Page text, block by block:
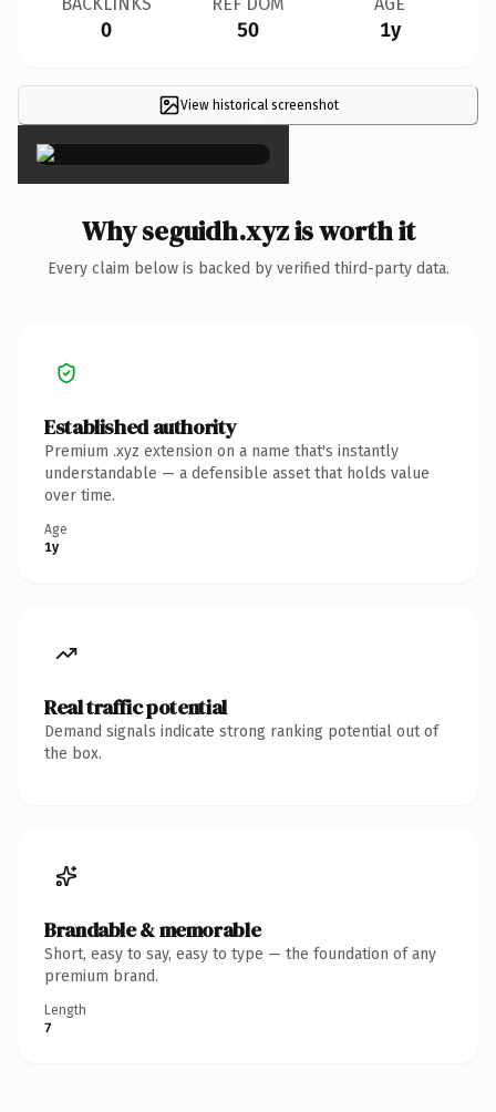
0 50 1y
View historical screenshot
×
Why seguidh.xyz is worth it
Every claim below is backed by verified third-party data.
Established authority
Premium .xyz extension on a name that's instantly
understandable — a defensible asset that holds value
over time.
Age
1y
Real traffic potential
Demand signals indicate strong ranking potential out of
the box.
Brandable & memorable
Short, easy to say, easy to type — the foundation of any
premium brand.
Length
7